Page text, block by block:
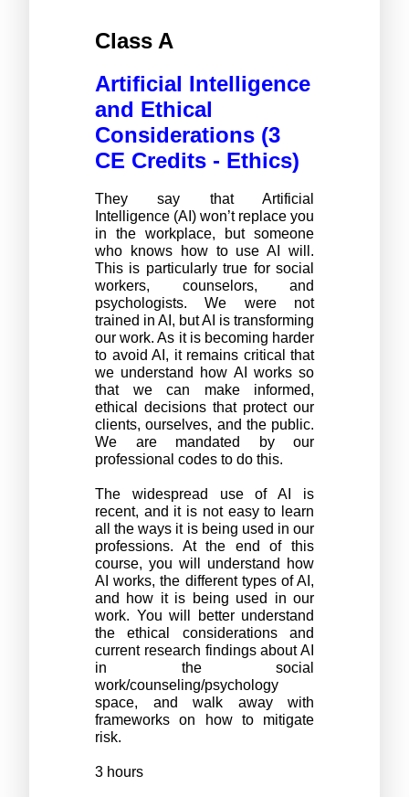
Class A
Artificial Intelligence
and Ethical
Considerations (3
CE Credits - Ethics)
They say that Artificial
Intelligence (AI) won’t replace you
in the workplace, but someone
who knows how to use AI will.
This is particularly true for social
workers, counselors, and
psychologists. We were not
trained in AI, but AI is transforming
our work. As it is becoming harder
to avoid AI, it remains critical that
we understand how AI works so
that we can make informed,
ethical decisions that protect our
clients, ourselves, and the public.
We are mandated by our
professional codes to do this.
The widespread use of AI is
recent, and it is not easy to learn
all the ways it is being used in our
professions. At the end of this
course, you will understand how
AI works, the different types of AI,
and how it is being used in our
work. You will better understand
the ethical considerations and
current research findings about AI
in the social
work/counseling/psychology
space, and walk away with
frameworks on how to mitigate
risk.
3 hours